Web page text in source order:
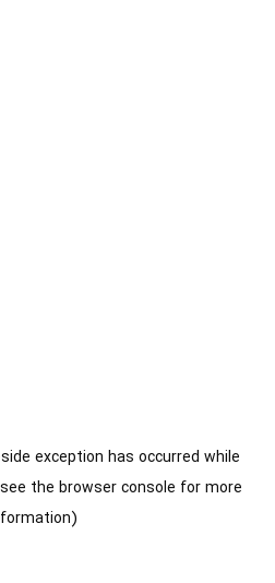
exception has occurred while
the browser console for more